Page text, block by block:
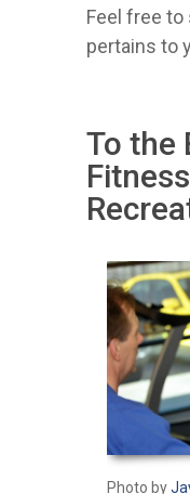
Feel free
pertains to
To the
Photo by